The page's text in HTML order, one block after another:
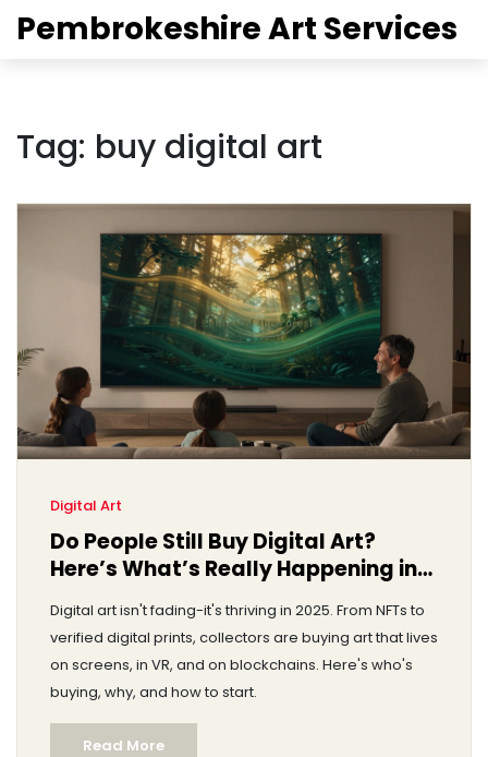
Pembrokeshire Art Services
Tag: buy digital art
Digital Art
Do People Still Buy Digital Art?
Here’s What’s Really Happening in
Digital art isn't fading-it's thriving in 2025. From NFTs to
verified digital prints, collectors are buying art that lives
on screens, in VR, and on blockchains. Here's who's
buying, why, and how to start.
Read More